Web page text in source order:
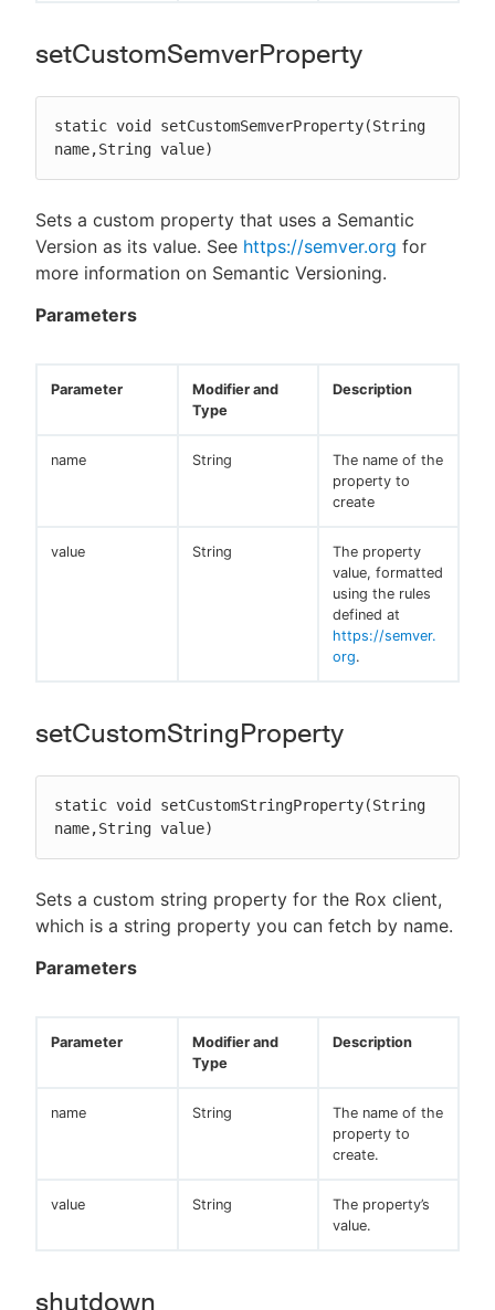
setCustomSemverProperty
static void setCustomSemverProperty(String
name,String value)
Sets a custom property that uses a Semantic
Version as its value. See https://semver.org for
more information on Semantic Versioning.
Parameters
Parameter
Modifier and
Type
Description
name String
The name of the
property to
create
value String
The property
value, formatted
using the rules
defined at
https://semver.
org.
setCustomStringProperty
static void setCustomStringProperty(String
name,String value)
Sets a custom string property for the Rox client,
which is a string property you can fetch by name.
Parameters
Parameter
Modifier and
Type
Description
name String
The name of the
property to
create.
value String
The property’s
value.
shutdown